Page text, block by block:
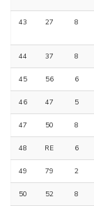
43 27 8
44 37 8
45 56 6
46 47 5
47 50 8
48 RE 6
49 79 2
50 52 8